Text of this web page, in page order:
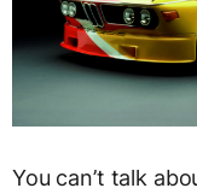
You can’t talk